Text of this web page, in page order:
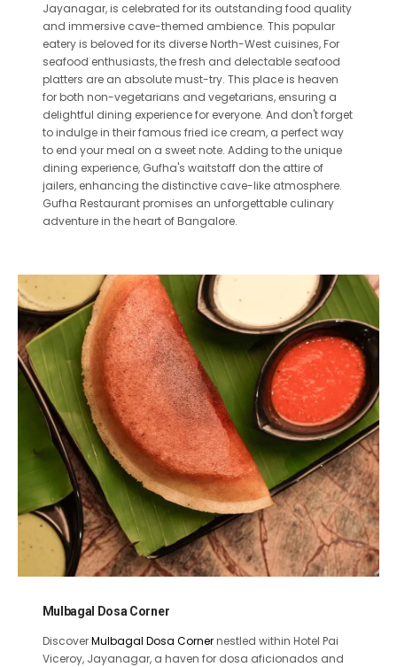
Jayanagar, is celebrated for its outstanding food quality
and immersive cave-themed ambience. This popular
eatery is beloved for its diverse North-West cuisines, For
seafood enthusiasts, the fresh and delectable seafood
platters are an absolute must-try. This place is heaven
for both non-vegetarians and vegetarians, ensuring a
delightful dining experience for everyone. And don't forget
to indulge in their famous fried ice cream, a perfect way
to end your meal on a sweet note. Adding to the unique
dining experience, Gufha's waitstaff don the attire of
jailers, enhancing the distinctive cave-like atmosphere.
Gufha Restaurant promises an unforgettable culinary
adventure in the heart of Bangalore.
Mulbagal Dosa Corner
DiscoverMulbagal Dosa Cornernestled within Hotel Pai
Viceroy, Jayanagar, a haven for dosa aficionados and